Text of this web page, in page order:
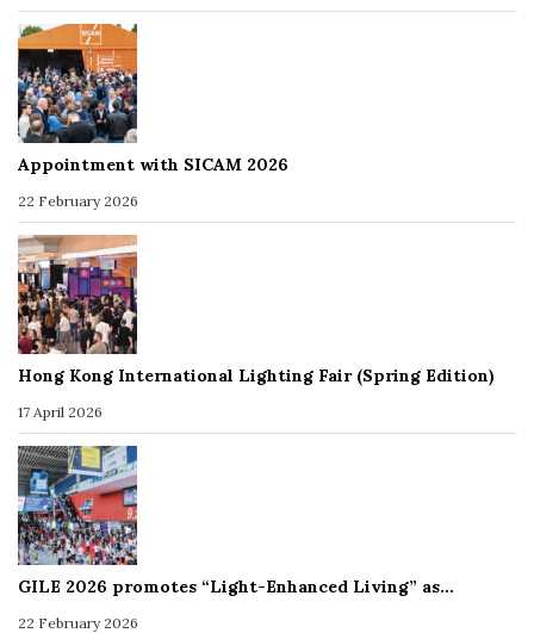
Appointment with SICAM 2026
22 February 2026
Hong Kong International Lighting Fair (Spring Edition)
17 April 2026
GILE 2026 promotes “Light-Enhanced Living” as…
22 February 2026